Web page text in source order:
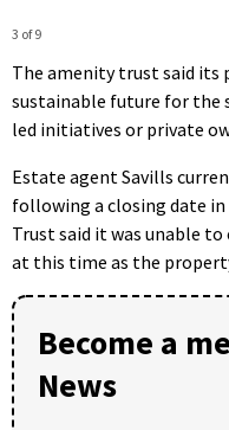
3 of 9
The amenity trust said its
sustainable future for the
led initiatives or private
Estate agent Savills
following a closing date
Trust said it was unable
at this time as the
Become a
News